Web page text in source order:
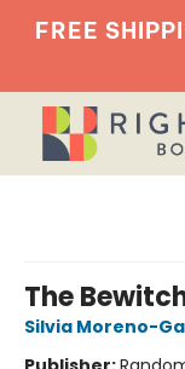
FREE
The
Silvia Moreno-